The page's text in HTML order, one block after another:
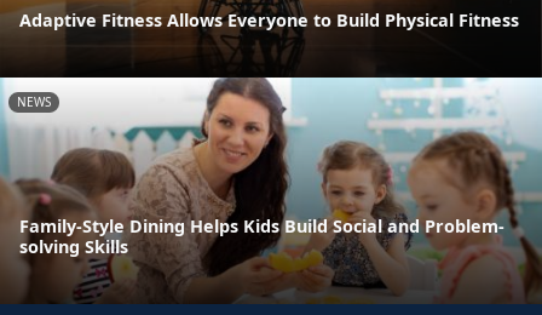
Adaptive Fitness Allows Everyone to Build Physical Fitness
NEWS
Family-Style Dining Helps Kids Build Social and Problem-
solving Skills